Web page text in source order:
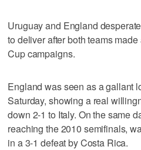
Uruguay and England
to deliver after both teams
Cup campaigns.
England was seen as a gallant
Saturday, showing a real
down 2-1 to Italy. On the same
reaching the 2010 semifinals,
in a 3-1 defeat by Costa Rica.